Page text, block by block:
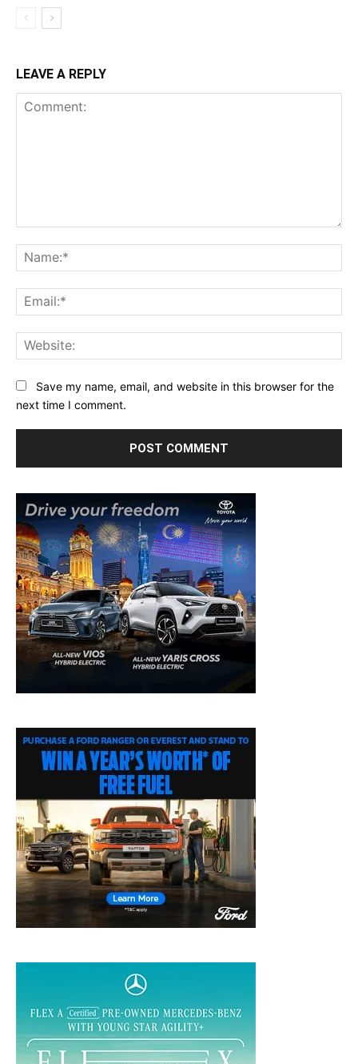
LEAVE A REPLY
Save my name, email, and website in this browser for the
next time I comment.